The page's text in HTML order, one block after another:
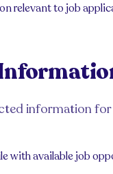
relevant to job
information
with available job